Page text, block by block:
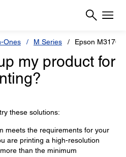
Ones M Series Epson M3170
my product for
these solutions:
meets the requirements for your
are printing a high-resolution
than the minimum